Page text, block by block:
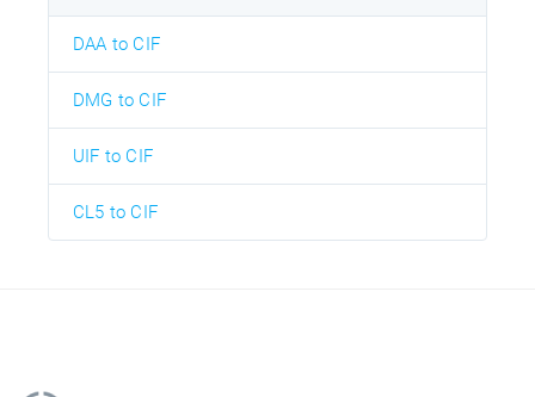
DAA to CIF
DMG to CIF
UIF to CIF
CL5 to CIF